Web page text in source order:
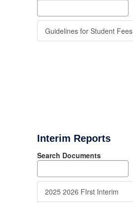
Guidelines for Student Fees
Interim Reports
Search Documents
2025 2026 FIrst Interim